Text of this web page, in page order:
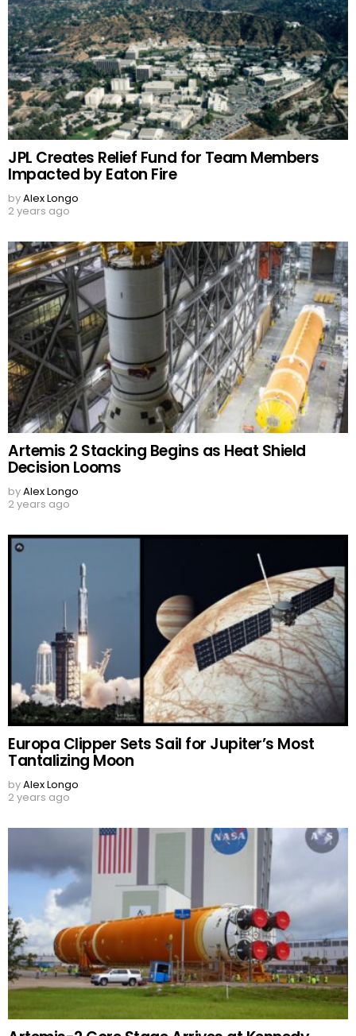
JPL Creates Relief Fund for Team Members
Impacted by Eaton Fire
byAlex Longo
2 years ago
Artemis 2 Stacking Begins as Heat Shield
Decision Looms
byAlex Longo
2 years ago
Europa Clipper Sets Sail for Jupiter’s Most
Tantalizing Moon
byAlex Longo
2 years ago